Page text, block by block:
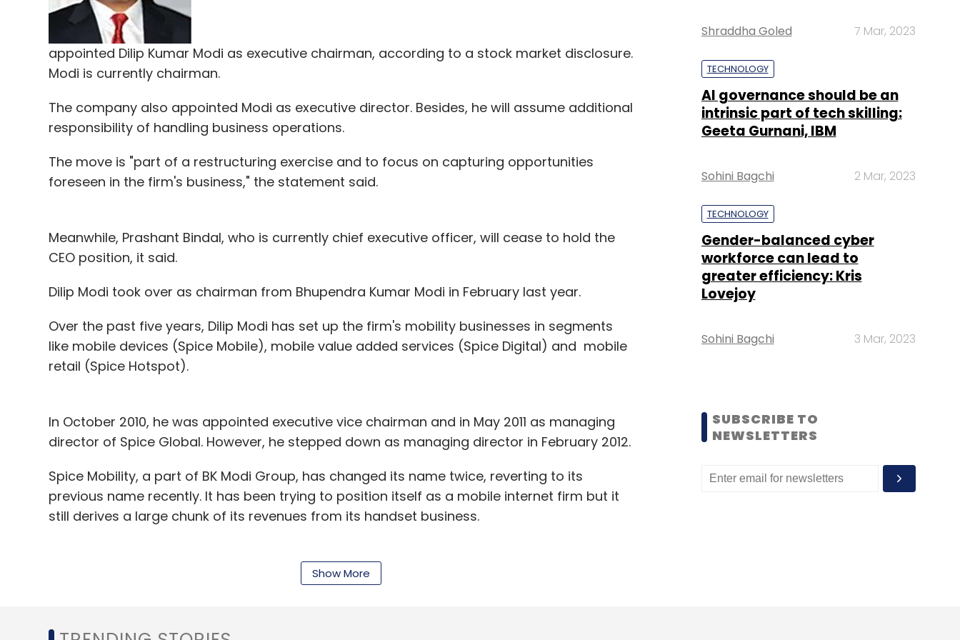
In October, restaurant listing and services company Zomato
300 employees worldwide, or nearly 10 per cent of its workforce.
While some startups are struggling, several others are attracting investors.
Gurgaon-based Twigly, a food-tech startup that delivers meals from its centralised
kitchen, had recentlyraised$200,000 in angel funding from SAIF Partners' Mukul Singhal,
InMobi's Amit Gupta and other investors.
GrowX Venture invests in startups at the ideation stage, prototype, proof-of-stage and
half years ago. Its portfolio includes AdSparx, a video ad-tech platform; FortunePay, an e-
payments processing firm; and ShepHertz, a cloud platform for app developers in India. It
has also invested in Mad Street, an artificial intelligence and computer vision tech firm, and
Quandl in Canada, among others.
Select your Newsletter frequency
Subscribe
Growx Venture Management Pvt. Ltd.
appointed Dilip Kumar Modi as executive chairman, according to a stock market disclosure.
Modi is currently chairman.
The company also appointed Modi as executive director. Besides, he will assume additional
responsibility of handling business operations.
The move is "part of a restructuring exercise and to focus on capturing opportunities
foreseen in the firm's business," the statement said.
Meanwhile, Prashant Bindal, who is currently chief executive officer, will cease to hold the
CEO position, it said.
Dilip Modi took over as chairman from Bhupendra Kumar Modi in February last year.
Over the past five years, Dilip Modi has set up the firm's mobility businesses in segments
like mobile devices (Spice Mobile), mobile value added services (Spice Digital) and mobile
retail (Spice Hotspot).
In October 2010, he was appointed executive vice chairman and in May 2011 as managing
director of Spice Global. However, he stepped down as managing director in February 2012.
Spice Mobility, a part of BK Modi Group, has changed its name twice, reverting to its
previous name recently. It has been trying to position itself as a mobile internet firm but it
still derives a large chunk of its revenues from its handset business.
Lanka. In December last year, the promoter group said it was looking to
Net loss falls in first quarter
Show More
Shraddha Goled 7 Mar, 2023
TECHNOLOGY
AI governance should be an
intrinsic part of tech skilling:
Geeta Gurnani, IBM
Sohini Bagchi 2 Mar, 2023
TECHNOLOGY
Gender-balanced cyber
workforce can lead to
greater efficiency: Kris
Lovejoy
Sohini Bagchi 3 Mar, 2023
SUBSCRIBE TO
NEWSLETTERS